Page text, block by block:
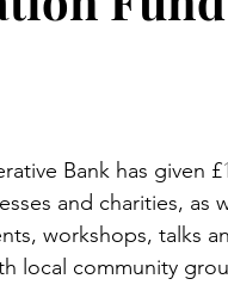
Bank has given £
and charities, as
workshops, talks
local community